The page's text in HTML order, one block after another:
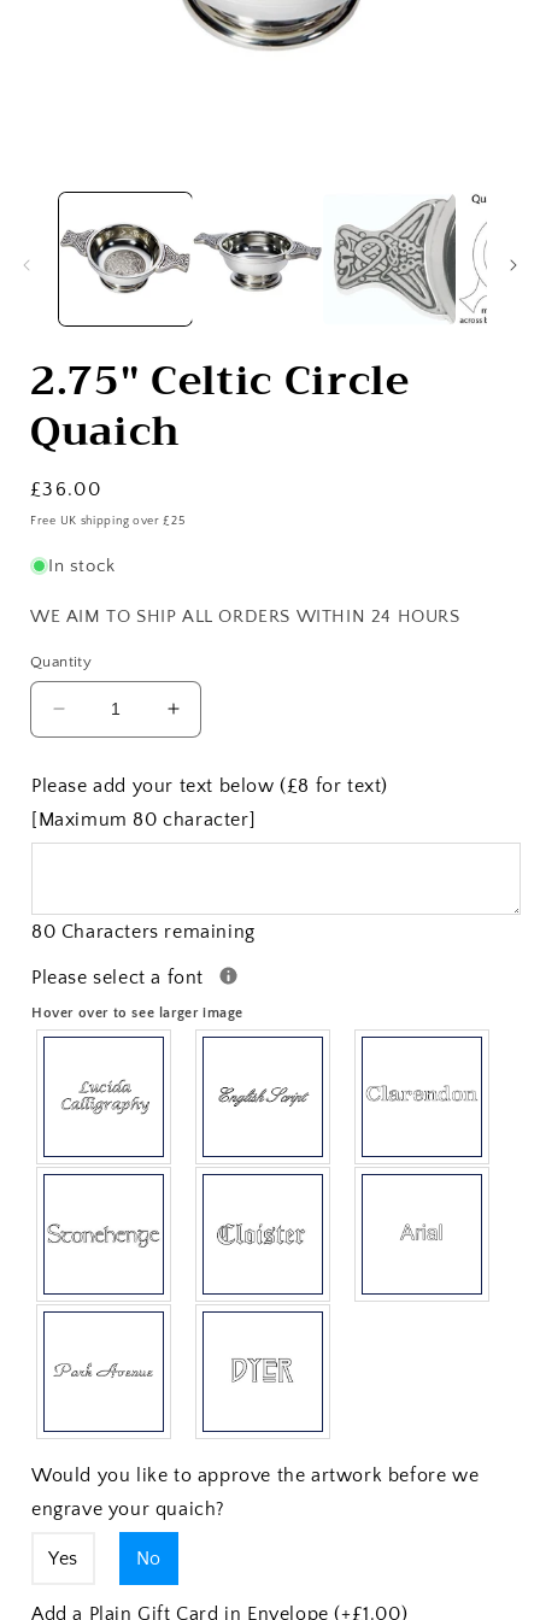
media
modal
2.75" Celtic Circle
Quaich
Regular
price
£36.00
Free UK shipping over £25
In stock
WE AIM TO SHIP ALL ORDERS WITHIN 24 HOURS
Quantity
Decrease
quantity
2.75&quot;
Celtic
Circle
Increase
quantity
2.75&quot;
Celtic
Circle
Please add your text below (£8 for text)
[Maximum 80 character]
80 Characters remaining
Please select a font
Hover over to see larger image
Would you like to approve the artwork before we
engrave your quaich?
Yes No
Add a Plain Gift Card in Envelope (+£1.00)